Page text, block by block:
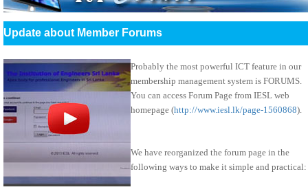
Update about Member Forums
Probably the most powerful ICT feature in our
membership management system is FORUMS.
You can access Forum Page from IESL web
homepage (http://www.iesl.lk/page-1560868).
We have reorganized the forum page in the
following ways to make it simple and practical: